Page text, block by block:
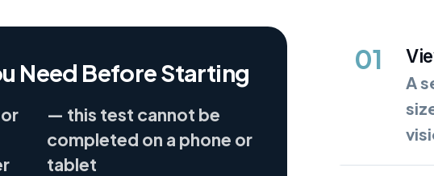
Need Before Starting
— this test cannot be
completed on a phone or
tablet
01
A